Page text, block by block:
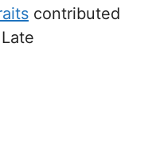
contributed